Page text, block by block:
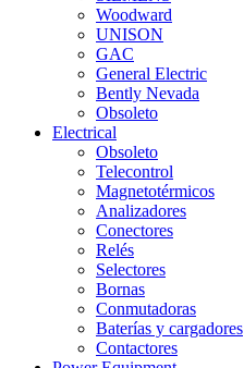
Woodward
UNISON
GAC
General Electric
Bently Nevada
Obsoleto
Electrical
Obsoleto
Telecontrol
Magnetotérmicos
Analizadores
Conectores
Relés
Selectores
Bornas
Conmutadoras
Baterías y cargadores
Contactores